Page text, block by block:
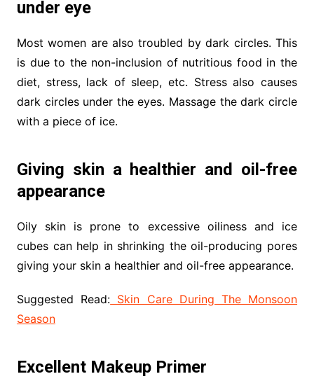
under eye
Most women are also troubled by dark circles. This
is due to the non-inclusion of nutritious food in the
diet, stress, lack of sleep, etc. Stress also causes
dark circles under the eyes. Massage the dark circle
with a piece of ice.
Giving skin a healthier and oil-free
appearance
Oily skin is prone to excessive oiliness and ice
cubes can help in shrinking the oil-producing pores
giving your skin a healthier and oil-free appearance.
Suggested Read: Skin Care During The Monsoon
Season
Excellent Makeup Primer